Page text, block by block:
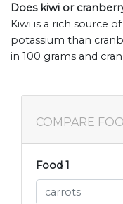
Does kiwi or
Kiwi is a rich source
potassium than
in 100 grams and
COMPARE
Food 1